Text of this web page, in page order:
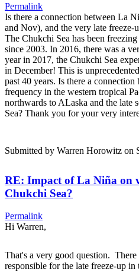
Permalink
Is there a connection between La
and Nov), and the very late freeze-
The Chukchi Sea has been
since 2003. In 2016, there was a
year in 2017, the Chukchi Sea
in December! This is
past 40 years. Is there a connection
frequency in the western tropical
northwards to ALaska and the late
Sea? Thank you for your very
Submitted by Warren Horowitz on
RE: Impact of La Niña on
Chukchi Sea?
Permalink
Hi Warren,
That's a very good question.
responsible for the late freeze-up